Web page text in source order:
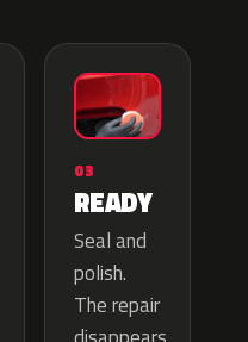
03
READY
Seal and
polish.
The repair